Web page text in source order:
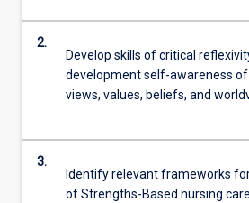
2.
Develop skills of critical
development self-awareness of
views, values, beliefs, and
3.
Identify relevant frameworks
of Strengths-Based nursing